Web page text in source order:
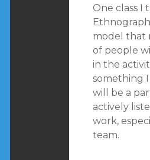
One class I
model that
of people
in the
something
will be a
actively
work,
team.